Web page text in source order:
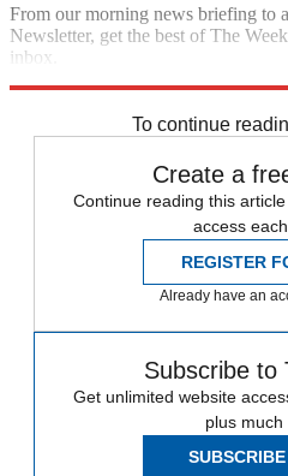
From our morning news briefing to
Newsletter, get the best of The
inbox.
To continue
Create a
Continue reading this
access
REGISTER
Already have an
Subscribe to
Get unlimited website
plus much